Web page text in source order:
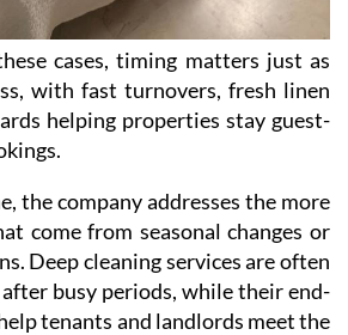
cases, timing matters just as
with fast turnovers, fresh linen
helping properties stay guest-
the company addresses the more
come from seasonal changes or
Deep cleaning services are often
busy periods, while their end-
tenants and landlords meet the